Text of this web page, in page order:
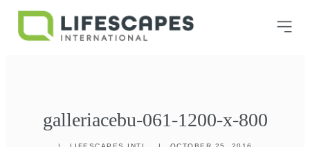
galleriacebu-061-1200-x-800